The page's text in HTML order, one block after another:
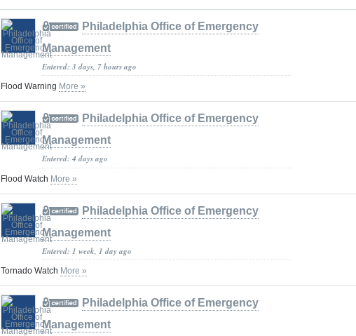
Philadelphia Office of Emergency
Management
Entered: 3 days, 7 hours ago
Flood Warning More »
Philadelphia Office of Emergency
Management
Entered: 4 days ago
Flood Watch More »
Philadelphia Office of Emergency
Management
Entered: 1 week, 1 day ago
Tornado Watch More »
Philadelphia Office of Emergency
Management